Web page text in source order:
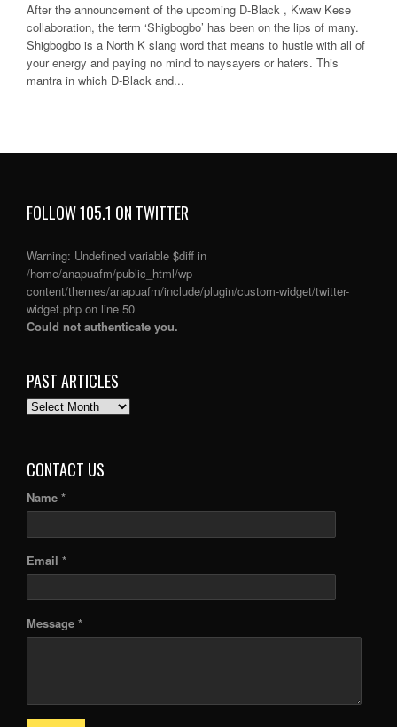
After the announcement of the upcoming D-Black , Kwaw Kese
collaboration, the term ‘Shigbogbo’ has been on the lips of many.
Shigbogbo is a North K slang word that means to hustle with all of
your energy and paying no mind to naysayers or haters. This
mantra in which D-Black and...
FOLLOW 105.1 ON TWITTER
Warning: Undefined variable $diff in
/home/anapuafm/public_html/wp-
content/themes/anapuafm/include/plugin/custom-widget/twitter-
widget.php on line 50
Could not authenticate you.
PAST ARTICLES
PAST
CONTACT US
Name *
Email *
Message *